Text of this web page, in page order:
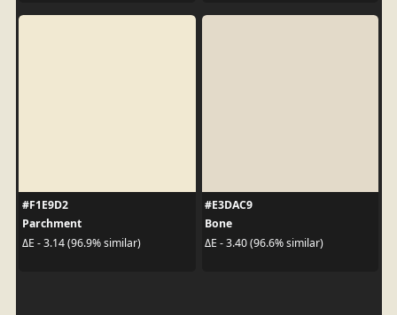
#F1E9D2
Parchment
ΔE - 3.14 (96.9% similar)
#E3DAC9
Bone
ΔE - 3.40 (96.6% similar)